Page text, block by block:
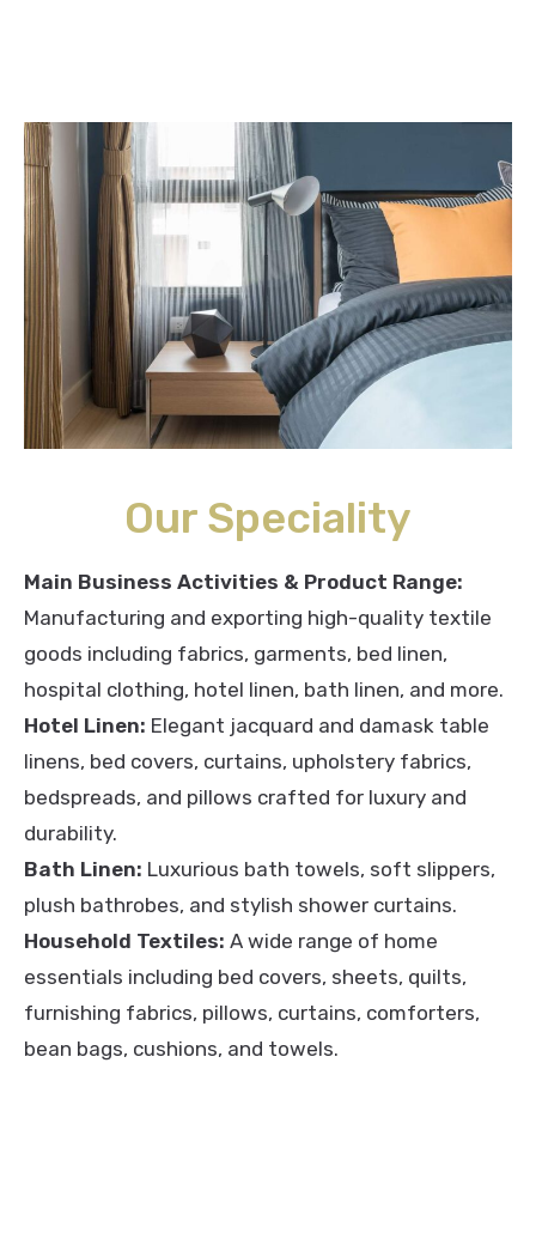
Our Speciality
Main Business Activities & Product Range:
Manufacturing and exporting high-quality textile
goods including fabrics, garments, bed linen,
hospital clothing, hotel linen, bath linen, and more.
Hotel Linen: Elegant jacquard and damask table
linens, bed covers, curtains, upholstery fabrics,
bedspreads, and pillows crafted for luxury and
durability.
Bath Linen: Luxurious bath towels, soft slippers,
plush bathrobes, and stylish shower curtains.
Household Textiles: A wide range of home
essentials including bed covers, sheets, quilts,
furnishing fabrics, pillows, curtains, comforters,
bean bags, cushions, and towels.